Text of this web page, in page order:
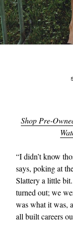
Shop Pre-
“I didn’t know
says, poking at
Slattery a little
turned out; we
was what it was,
all built careers